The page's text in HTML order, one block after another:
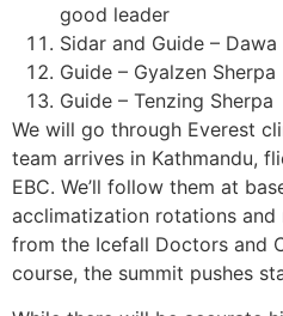
good leader
Sidar and Guide – Dawa
Guide – Gyalzen Sherpa
Guide – Tenzing Sherpa
We will go through Everest
team arrives in Kathmandu,
EBC. We’ll follow them at
acclimatization rotations and
from the Icefall Doctors and
course, the summit pushes